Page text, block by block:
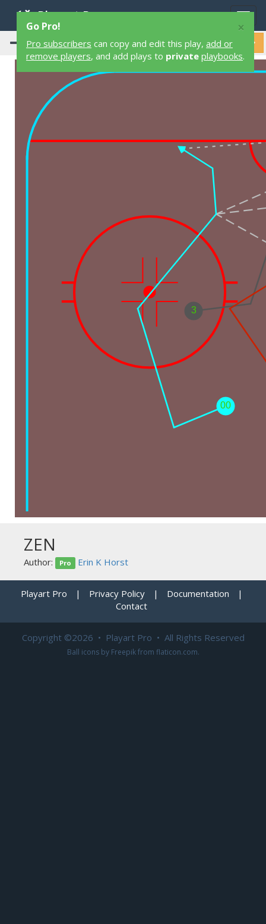
Playart Pro
ZEN
Author: Pro Erin K Horst
Playart Pro | Privacy Policy | Documentation
|
Contact
Copyright ©2026 • Playart Pro • All Rights Reserved
Ball icons by Freepikfrom flaticon.com.
×
Go Pro!
Pro subscribers can copy and edit this play, add or
remove players, and add plays to private playbooks.